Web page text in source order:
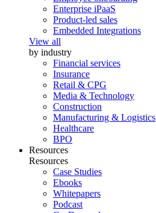
Enterprise iPaaS
Product-led sales
Embedded Integrations
View all
by industry
Financial services
Insurance
Retail & CPG
Media & Technology
Construction
Manufacturing & Logistics
Healthcare
BPO
Resources
Resources
Case Studies
Ebooks
Whitepapers
Podcast